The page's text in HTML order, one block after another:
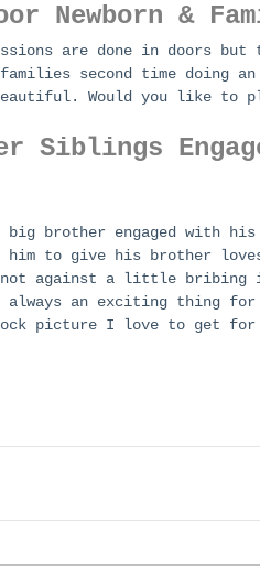
Newborn &
are done in doors
second time doing
Would you like to
Siblings
big brother engaged with
him to give his brother
not against a little bribing
always an exciting thing
picture I love to get for